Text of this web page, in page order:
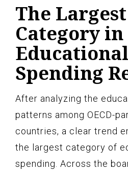
The Largest
Category in
Educational
Spending
After analyzing the
patterns among OECD-
countries, a clear trend
the largest category of
spending. Across the